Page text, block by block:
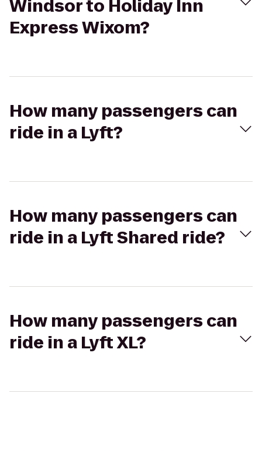
Windsor to Holiday Inn
Express Wixom?
How many passengers can
ride in a Lyft?
How many passengers can
ride in a Lyft Shared ride?
How many passengers can
ride in a Lyft XL?